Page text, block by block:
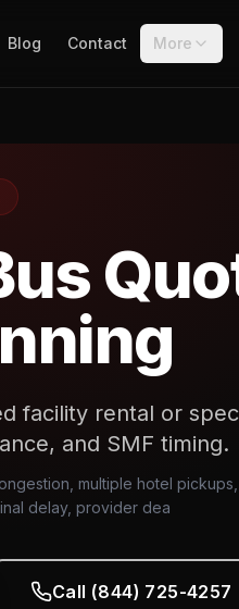
Blog Contact More
facility rental or
and SMF timing.
multiple hotel
delay, provider dea
Call (844) 725-4257